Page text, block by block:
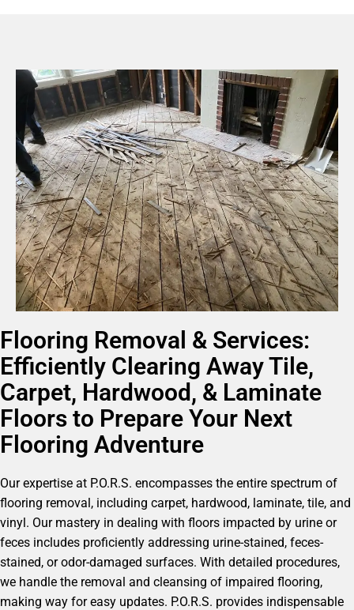
Flooring Removal & Services:
Efficiently Clearing Away Tile,
Carpet, Hardwood, & Laminate
Floors to Prepare Your Next
Flooring Adventure
Our expertise at P.O.R.S. encompasses the entire spectrum of
flooring removal, including carpet, hardwood, laminate, tile, and
vinyl. Our mastery in dealing with floors impacted by urine or
feces includes proficiently addressing urine-stained, feces-
stained, or odor-damaged surfaces. With detailed procedures,
we handle the removal and cleansing of impaired flooring,
making way for easy updates. P.O.R.S. provides indispensable